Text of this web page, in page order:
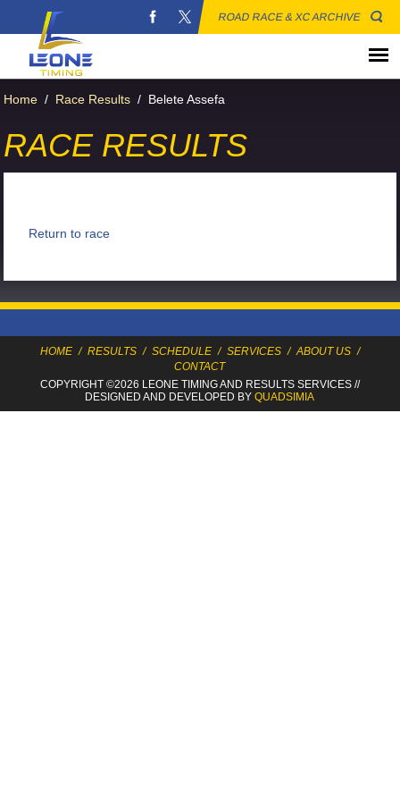
ROAD RACE & XC ARCHIVE
Home / Race Results / Belete Assefa
RACE RESULTS
Return to race
HOME / RESULTS / SCHEDULE / SERVICES / ABOUT US /
CONTACT
COPYRIGHT ©2026 LEONE TIMINGAND RESULTS SERVICES//
DESIGNED AND DEVELOPED BYQUADSIMIA